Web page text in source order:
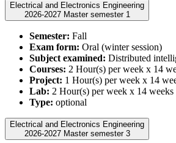
Electrical and Electronics Engineering
2026-2027 Master semester 1
Semester: Fall
Exam form: Oral (winter session)
Subject examined: Distributed
Courses: 2 Hour(s) per week x 14
Project: 1 Hour(s) per week x 14
Lab: 2 Hour(s) per week x 14 weeks
Type: optional
Electrical and Electronics Engineering
2026-2027 Master semester 3